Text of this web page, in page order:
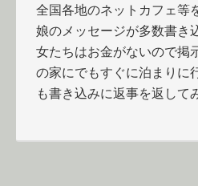
全国各地のネットカフェ等
娘のメッセージが多数書き
女たちはお金がないので掲
の家にでもすぐに泊まりに
も書き込みに返事を返して